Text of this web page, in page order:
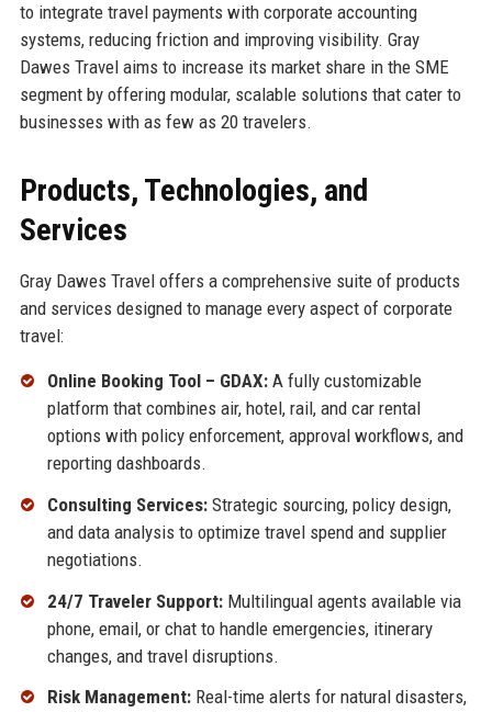
to integrate travel payments with corporate accounting
systems, reducing friction and improving visibility. Gray
Dawes Travel aims to increase its market share in the SME
segment by offering modular, scalable solutions that cater to
businesses with as few as 20 travelers.
Products, Technologies, and
Services
Gray Dawes Travel offers a comprehensive suite of products
and services designed to manage every aspect of corporate
travel:
Online Booking Tool – GDAX:A fully customizable
platform that combines air, hotel, rail, and car rental
options with policy enforcement, approval workflows, and
reporting dashboards.
Consulting Services:Strategic sourcing, policy design,
and data analysis to optimize travel spend and supplier
negotiations.
24/7 Traveler Support:Multilingual agents available via
phone, email, or chat to handle emergencies, itinerary
changes, and travel disruptions.
Risk Management:Real-time alerts for natural disasters,